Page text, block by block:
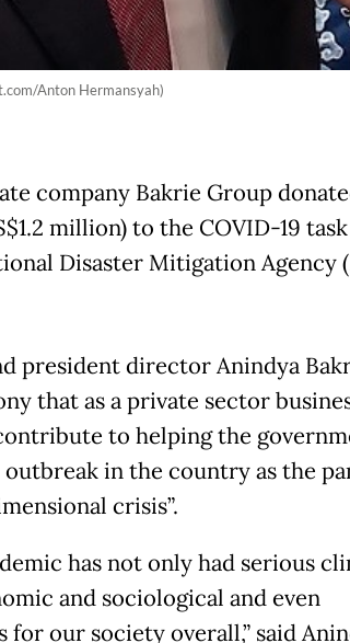
Anton Hermansyah)
company Bakrie Group
million) to the COVID-19
Disaster Mitigation Agency
president director Anindya
that as a private sector
to helping the
outbreak in the country as the
crisis”.
has not only had serious
and sociological and even
for our society overall,” said